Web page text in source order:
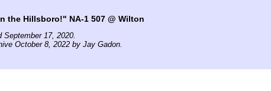
the Hillsboro!" NA-1 507 @ Wilton
September 17, 2020.
October 8, 2022 by Jay Gadon.